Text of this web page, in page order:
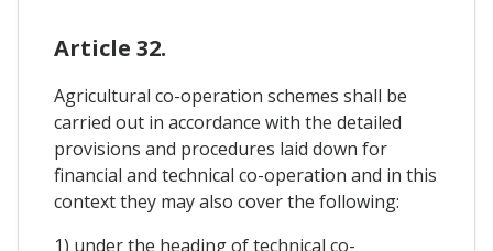
Article 32.
Agricultural co-operation schemes shall be
carried out in accordance with the detailed
provisions and procedures laid down for
financial and technical co-operation and in this
context they may also cover the following:
1) under the heading of technical co-